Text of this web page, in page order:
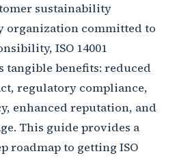
sustainability
organization committed to
ISO 14001
benefits: reduced
regulatory compliance,
enhanced reputation, and
This guide provides a
roadmap to getting ISO